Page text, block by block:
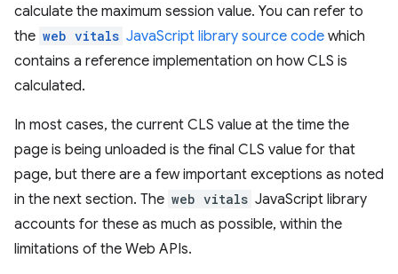
calculate the maximum session value. You can refer to
the web vitals JavaScript library source code which
contains a reference implementation on how CLS is
calculated.
In most cases, the current CLS value at the time the
page is being unloaded is the final CLS value for that
page, but there are a few important exceptions as noted
in the next section. The web vitals JavaScript library
accounts for these as much as possible, within the
limitations of the Web APIs.